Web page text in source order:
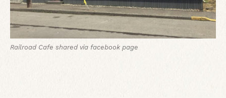
Railroad Cafe shared via facebook page